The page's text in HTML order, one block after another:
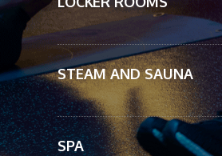
STEAM AND SAUNA
SPA